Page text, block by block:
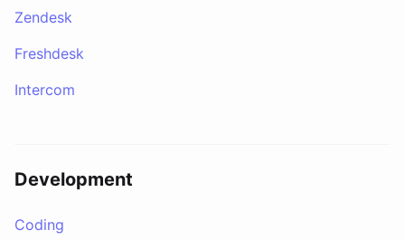
Zendesk
Freshdesk
Intercom
Development
Coding